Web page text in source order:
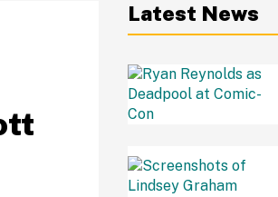
Latest News